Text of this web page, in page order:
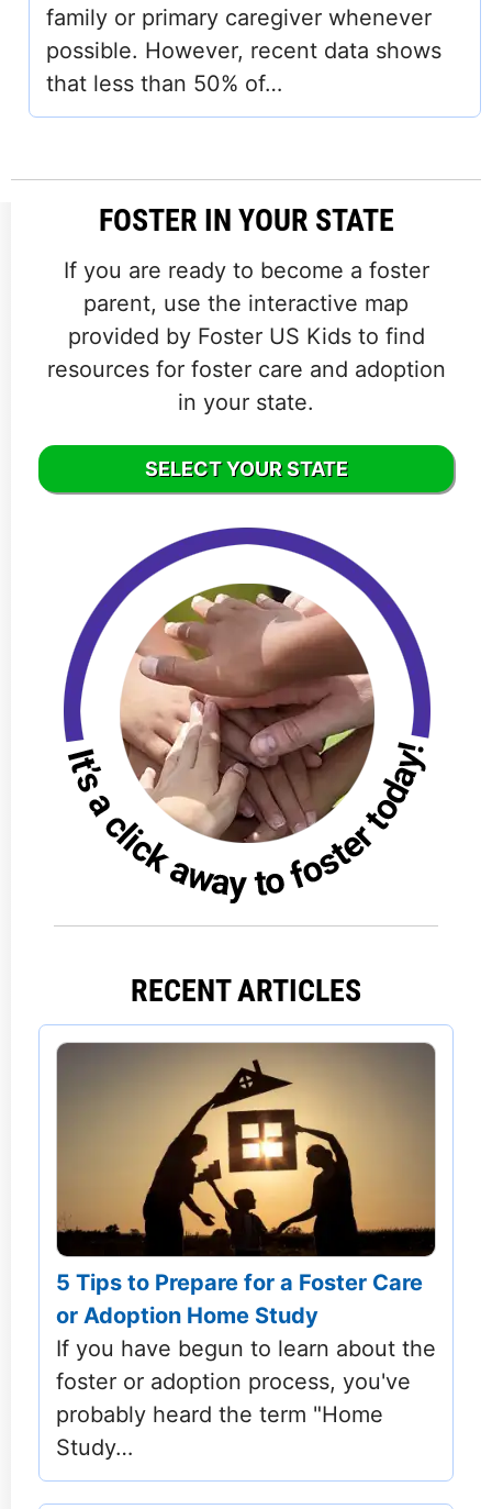
family or primary caregiver whenever
possible. However, recent data shows
that less than 50% of…
FOSTER IN YOUR STATE
If you are ready to become a foster
parent, use the interactive map
provided by Foster US Kids to find
resources for foster care and adoption
in your state.
SELECT YOUR STATE
RECENT ARTICLES
5 Tips to Prepare for a Foster Care
or Adoption Home Study
If you have begun to learn about the
foster or adoption process, you've
probably heard the term "Home
Study…